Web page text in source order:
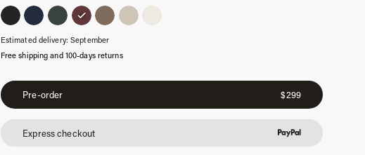
Estimated delivery: September
Free shipping and 100-days returns
Burgundy
quantity
Pre-order $299
Express checkout